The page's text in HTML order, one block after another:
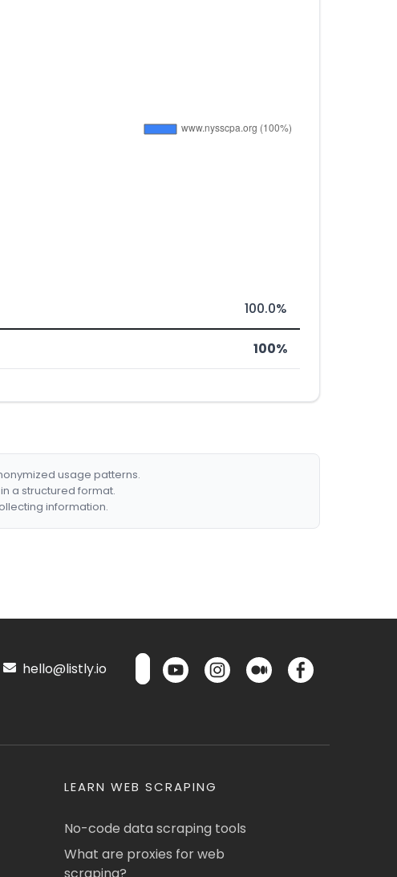
100.0%
100%
usage patterns.
a structured format.
information.
hello@listly.io
LEARN WEB SCRAPING
No-code data scraping tools
What are proxies for web